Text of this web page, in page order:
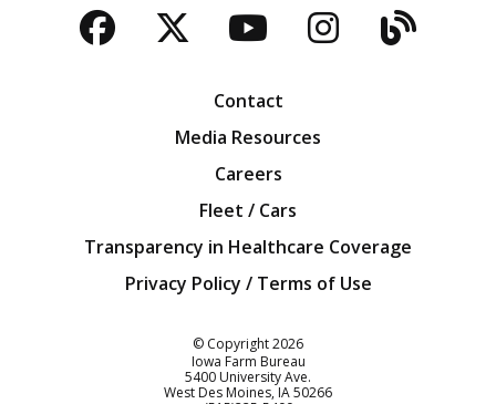
Facebook
TwitterYouTubeBlog
Contact
Media Resources
Careers
Fleet / Cars
Transparency in Healthcare Coverage
Privacy Policy / Terms of Use
© Copyright2026
Iowa Farm Bureau
5400 University Ave.
West Des Moines IA50266